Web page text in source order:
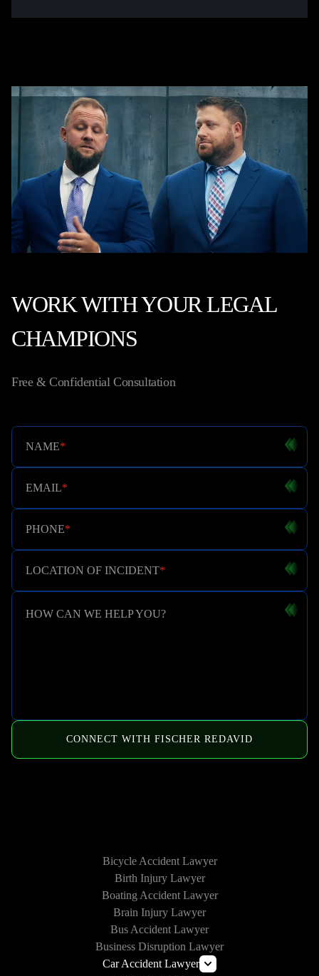
WORK WITH YOUR LEGAL
CHAMPIONS
Free & Confidential Consultation
NAME*
EMAIL*
PHONE*
LOCATION OF INCIDENT*
HOW CAN WE HELP YOU?
CONNECT WITH FISCHER REDAVID
Bicycle Accident Lawyer
Birth Injury Lawyer
Boating Accident Lawyer
Brain Injury Lawyer
Bus Accident Lawyer
Business Disruption Lawyer
Car Accident Lawyer